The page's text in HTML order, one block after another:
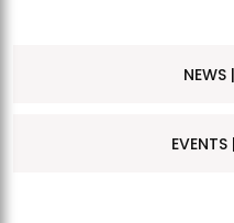
NEWS |
EVENTS |